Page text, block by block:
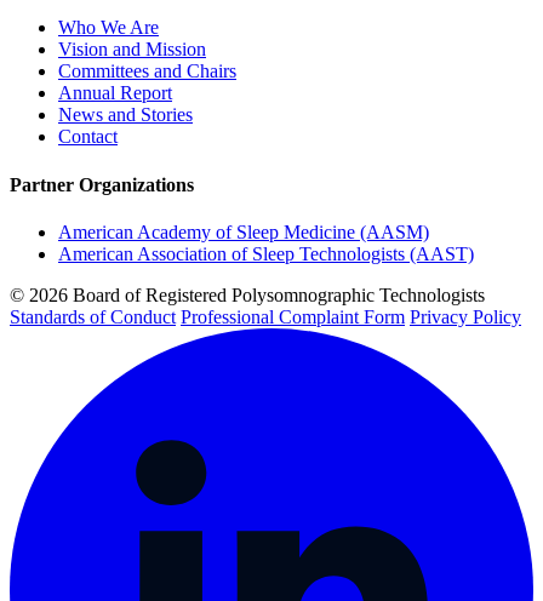
Who We Are
Vision and Mission
Committees and Chairs
Annual Report
News and Stories
Contact
Partner Organizations
American Academy of Sleep Medicine (AASM)
American Association of Sleep Technologists (AAST)
© 2026 Board of Registered Polysomnographic Technologists
Standards of Conduct Professional Complaint Form Privacy Policy